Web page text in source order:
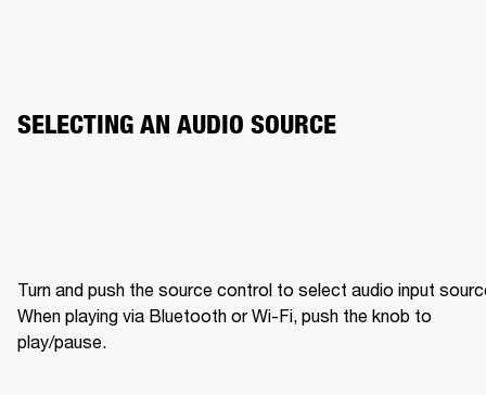
SELECTING AN AUDIO SOURCE
Turn and push the source control to select audio input
When playing via Bluetooth or Wi-Fi, push the knob to
play/pause.